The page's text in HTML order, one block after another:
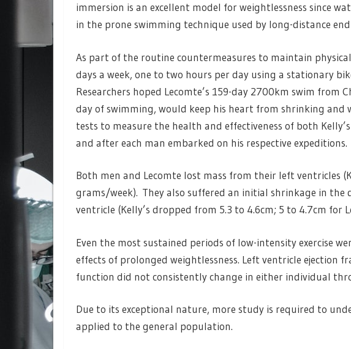
immersion is an excellent model for weightlessness since
in the prone swimming technique used by long-distance
As part of the routine countermeasures to maintain physical
days a week, one to two hours per day using a stationary
Researchers hoped Lecomte’s 159-day 2700km swim from
day of swimming, would keep his heart from shrinking and
tests to measure the health and effectiveness of both
and after each man embarked on his respective expeditions.
Both men and Lecomte lost mass from their left ventricles
grams/week). They also suffered an initial shrinkage in
ventricle (Kelly’s dropped from 5.3 to 4.6cm; 5 to 4.7cm for
Even the most sustained periods of low-intensity exercise
effects of prolonged weightlessness. Left ventricle ejection
function did not consistently change in either individual
Due to its exceptional nature, more study is required to
applied to the general population.